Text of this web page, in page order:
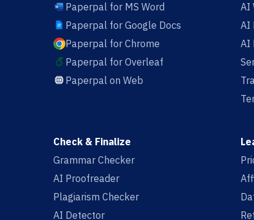
Paperpal for MS Word
Paperpal for Google Docs
Paperpal for Chrome
Paperpal for Overleaf
Paperpal on Web
AI
AI
AI
Check & Finalize
Grammar Checker
AI Proofreader
Plagiarism Checker
AI Detector